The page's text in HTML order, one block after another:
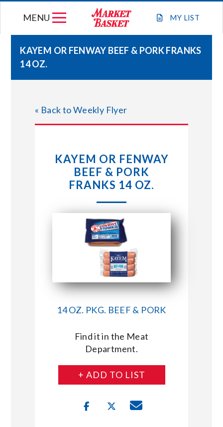
MY LIST
MENU
STORE LOCATIONS
ABOUT US
CONNECT WITH MARKET BASKET
KAYEM OR FENWAY BEEF & PORK FRANKS
14 OZ.
« Back to Weekly Flyer
KAYEM OR FENWAY
BEEF & PORK
FRANKS 14 OZ.
14 OZ. PKG. BEEF & PORK
Find it in the Meat
Department.
+ ADD TO LIST